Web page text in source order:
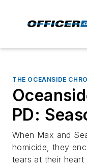
THE OCEANSIDE
PD:
When Max and
homicide, they
tears at their